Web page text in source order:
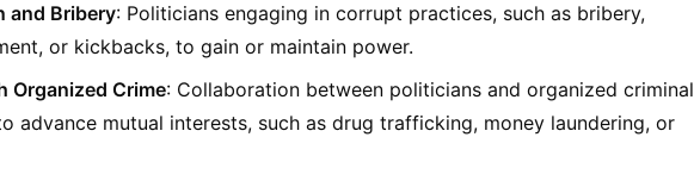
and Bribery: Politicians engaging in corrupt practices, such as bribery,
or kickbacks, to gain or maintain power.
Organized Crime: Collaboration between politicians and organized criminal
advance mutual interests, such as drug trafficking, money laundering, or